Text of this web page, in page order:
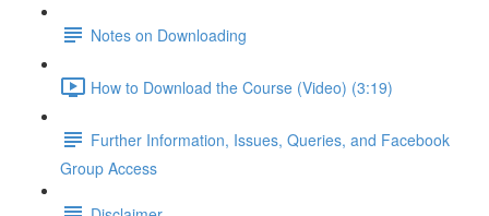
Notes on Downloading
How to Download the Course (Video) (3:19)
Further Information, Issues, Queries, and Facebook
Group Access